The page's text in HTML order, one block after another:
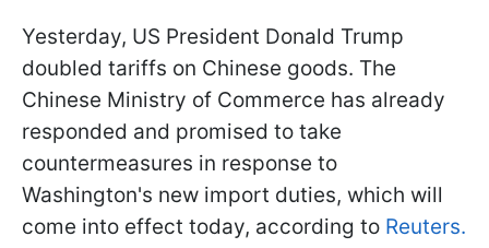
Yesterday, US President Donald Trump
doubled tariffs on Chinese goods. The
Chinese Ministry of Commerce has already
responded and promised to take
countermeasures in response to
Washington's new import duties, which will
come into effect today, according to Reuters.